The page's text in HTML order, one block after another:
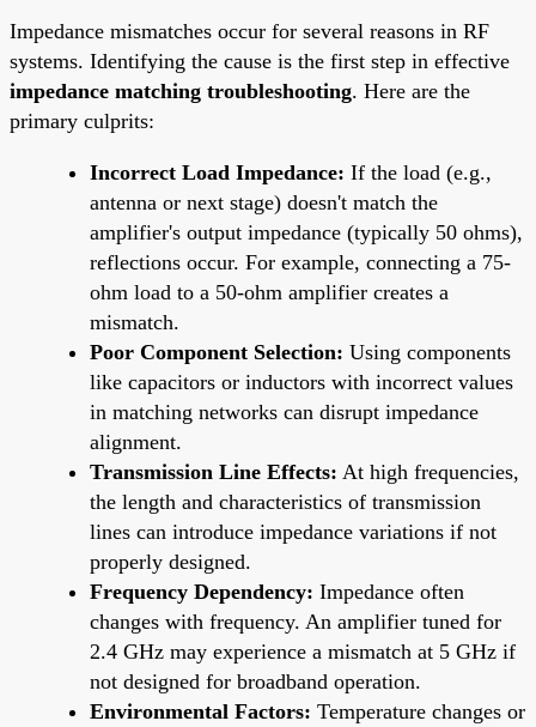
Impedance mismatches occur for several reasons in RF
systems. Identifying the cause is the first step in effective
impedance matching troubleshooting. Here are the
primary culprits:
Incorrect Load Impedance: If the load (e.g.,
antenna or next stage) doesn't match the
amplifier's output impedance (typically 50 ohms),
reflections occur. For example, connecting a 75-
ohm load to a 50-ohm amplifier creates a
mismatch.
Poor Component Selection: Using components
like capacitors or inductors with incorrect values
in matching networks can disrupt impedance
alignment.
Transmission Line Effects: At high frequencies,
the length and characteristics of transmission
lines can introduce impedance variations if not
properly designed.
Frequency Dependency: Impedance often
changes with frequency. An amplifier tuned for
2.4 GHz may experience a mismatch at 5 GHz if
not designed for broadband operation.
Environmental Factors: Temperature changes or